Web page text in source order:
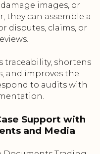
images, or
they can assemble a
disputes, claims, or
traceability, shortens
and improves the
to audits with
Support with
and Media